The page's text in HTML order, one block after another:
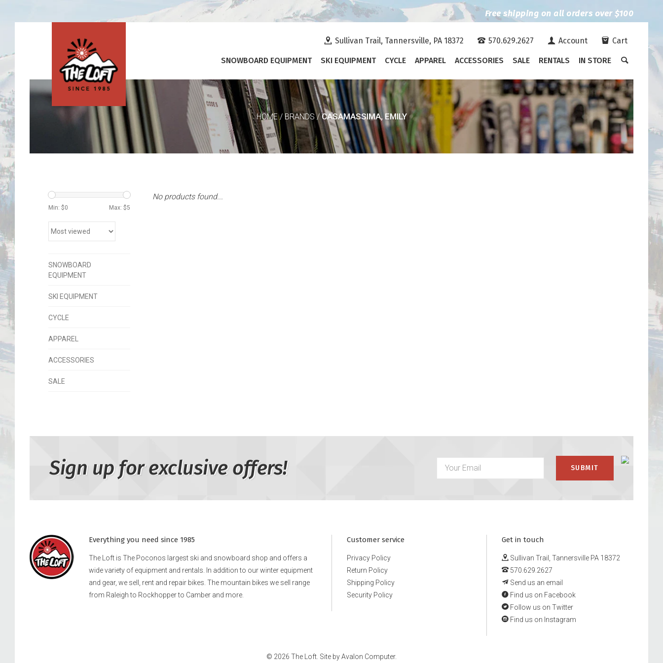
Free shipping on all orders over $100
Sullivan Trail, Tannersville, PA 18372 570.629.2627 Account Cart
SNOWBOARD EQUIPMENT SKI EQUIPMENT CYCLE APPAREL ACCESSORIES SALE RENTALS IN STORE
HOME/BRANDS/CASAMASSIMA, EMILY
Min: $0 Max: $5
SNOWBOARD
EQUIPMENT
SKI EQUIPMENT
CYCLE
APPAREL
ACCESSORIES
SALE
No products found...
Sign up for exclusive offers!
Everything you need since 1985
The Loft is The Poconos largest ski and snowboard shop and offers a
wide variety of equipment and rentals. In addition to our winter equipment
and gear, we sell, rent and repair bikes. The mountain bikes we sell range
from Raleigh to Rockhopper to Camber and more.
Customer service
Privacy Policy
Return Policy
Shipping Policy
Security Policy
Get in touch
Sullivan Trail, Tannersville PA 18372
570.629.2627
Send us an email
Find us on Facebook
Follow us on Twitter
Find us on Instagram
© 2026 The Loft. Site byAvalon Computer.